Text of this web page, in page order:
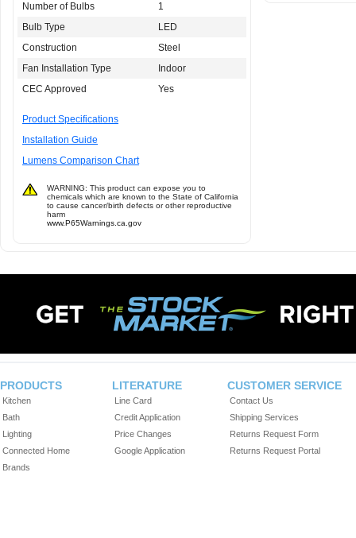
Number of Bulbs
1
Bulb Type
LED
Construction
Steel
Fan Installation Type
Indoor
CEC Approved
Yes
Product Specifications
Installation Guide
Lumens Comparison Chart
WARNING: This product can expose you to
chemicals which are known to the State of California
to cause cancer/birth defects or other reproductive
harm
www.P65Warnings.ca.gov
PRODUCTS
Kitchen
Bath
Lighting
Connected Home
Brands
LITERATURE
Line Card
Credit Application
Price Changes
Google Application
CUSTOMER SERVICE
Contact Us
Shipping Services
Returns Request Form
Returns Request Portal